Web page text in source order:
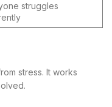
struggles
stress. It works